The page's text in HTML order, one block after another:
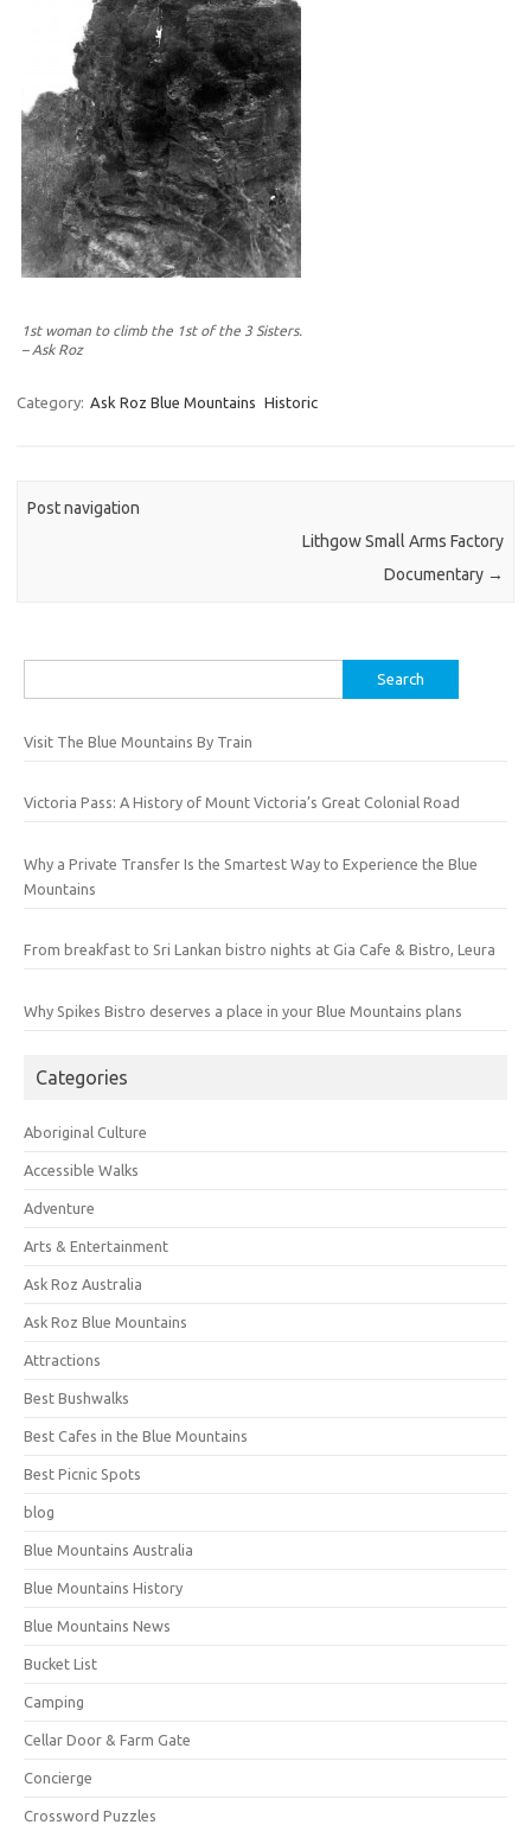
1st woman to climb the 1st of the 3 Sisters.
– Ask Roz
Category: Ask Roz Blue Mountains Historic
Post navigation
Lithgow Small Arms Factory
Documentary →
for:
Visit The Blue Mountains By Train
Victoria Pass: A History of Mount Victoria’s Great Colonial Road
Why a Private Transfer Is the Smartest Way to Experience the Blue
Mountains
From breakfast to Sri Lankan bistro nights at Gia Cafe & Bistro, Leura
Why Spikes Bistro deserves a place in your Blue Mountains plans
Categories
Aboriginal Culture
Accessible Walks
Adventure
Arts & Entertainment
Ask Roz Australia
Ask Roz Blue Mountains
Attractions
Best Bushwalks
Best Cafes in the Blue Mountains
Best Picnic Spots
blog
Blue Mountains Australia
Blue Mountains History
Blue Mountains News
Bucket List
Camping
Cellar Door & Farm Gate
Concierge
Crossword Puzzles